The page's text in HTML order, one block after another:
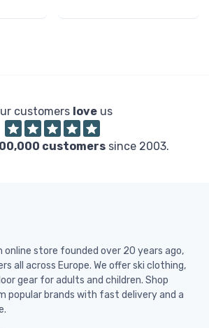
customers love us
customers since 2003.
online store founded over 20 years ago,
all across Europe. We offer ski clothing,
gear for adults and children. Shop
popular brands with fast delivery and a